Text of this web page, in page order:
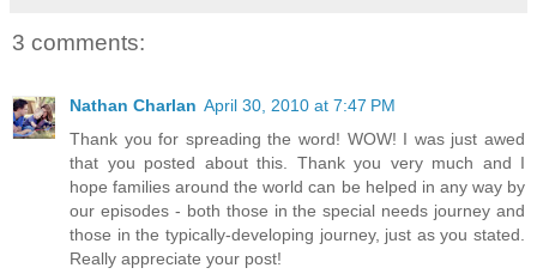
3 comments:
Nathan Charlan April 30, 2010 at 7:47 PM
Thank you for spreading the word! WOW! I was just awed
that you posted about this. Thank you very much and I
hope families around the world can be helped in any way by
our episodes - both those in the special needs journey and
those in the typically-developing journey, just as you stated.
Really appreciate your post!